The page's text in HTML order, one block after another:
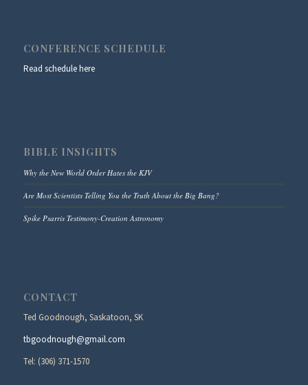
CONFERENCE SCHEDULE
Read schedule here
BIBLE INSIGHTS
Why the New World Order Hates the KJV
Are Most Scientists Telling You the Truth About the Big Bang?
Spike Psarris Testimony-Creation Astronomy
CONTACT
Ted Goodnough, Saskatoon, SK
tbgoodnough@gmail.com
Tel: (306) 371-1570